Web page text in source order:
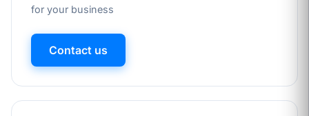
for your business
Contact us